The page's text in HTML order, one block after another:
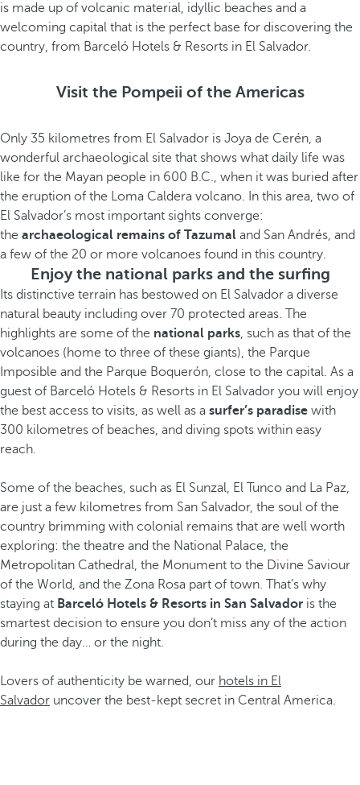
is made up of volcanic material, idyllic beaches and a
welcoming capital that is the perfect base for discovering the
country, from Barceló Hotels & Resorts in El Salvador.
Visit the Pompeii of the Americas
Only 35 kilometres from El Salvador is Joya de Cerén, a
wonderful archaeological site that shows what daily life was
like for the Mayan people in 600 B.C., when it was buried after
the eruption of the Loma Caldera volcano. In this area, two of
El Salvador’s most important sights converge:
the archaeological remains of Tazumal and San Andrés, and
a few of the 20 or more volcanoes found in this country.
Enjoy the national parks and the surfing
Its distinctive terrain has bestowed on El Salvador a diverse
natural beauty including over 70 protected areas. The
highlights are some of the national parks, such as that of the
volcanoes (home to three of these giants), the Parque
Imposible and the Parque Boquerón, close to the capital. As a
guest of Barceló Hotels & Resorts in El Salvador you will enjoy
the best access to visits, as well as a surfer’s paradise with
300 kilometres of beaches, and diving spots within easy
reach.
Some of the beaches, such as El Sunzal, El Tunco and La Paz,
are just a few kilometres from San Salvador, the soul of the
country brimming with colonial remains that are well worth
exploring: the theatre and the National Palace, the
Metropolitan Cathedral, the Monument to the Divine Saviour
of the World, and the Zona Rosa part of town. That’s why
staying at Barceló Hotels & Resorts in San Salvador is the
smartest decision to ensure you don’t miss any of the action
during the day… or the night.
Lovers of authenticity be warned, our hotels in El
Salvador uncover the best-kept secret in Central America.